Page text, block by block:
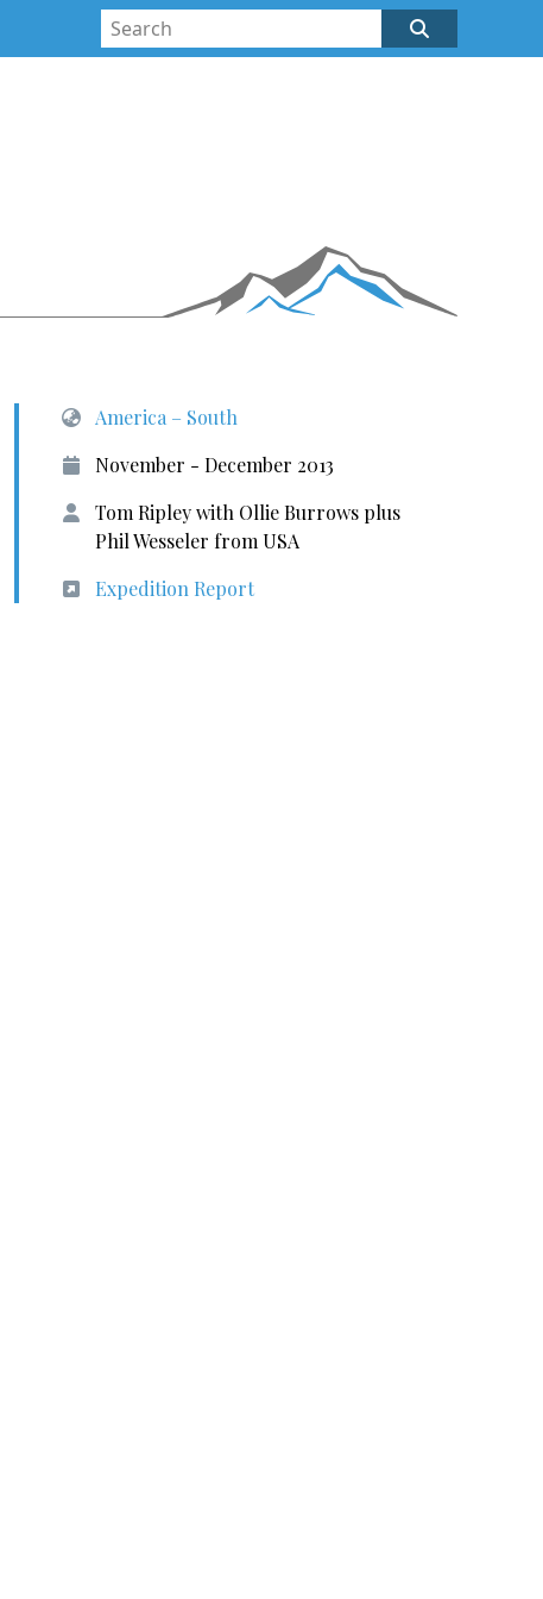
America – South
November - December 2013
Tom Ripley with Ollie Burrows plus
Phil Wesseler from USA
Expedition Report